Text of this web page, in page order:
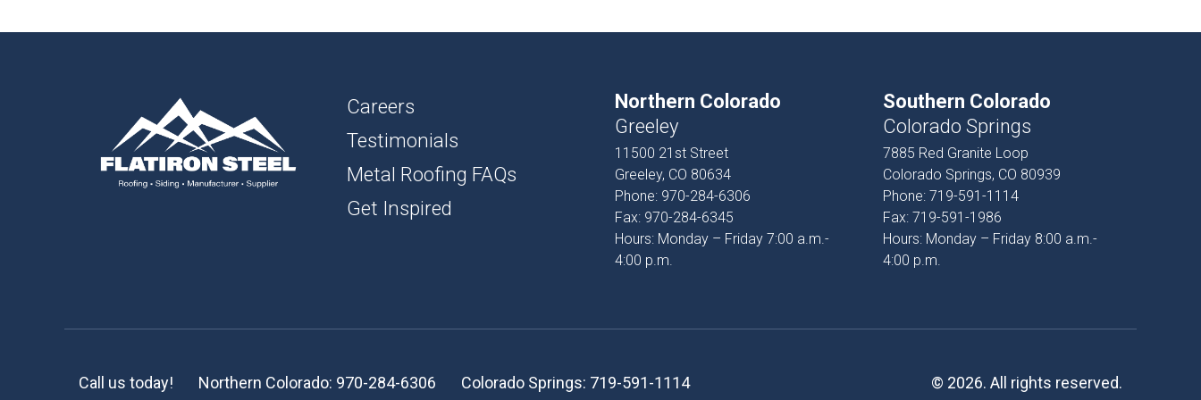
SOFFIT
TRIM PROFILES
ACCESSORIES
Careers
Testimonials
Metal Roofing FAQs
Get Inspired
Northern Colorado
Greeley
11500 21st Street
Greeley, CO 80634
Phone: 970-284-6306
Fax: 970-284-6345
Hours: Monday – Friday 7:00 a.m.-
4:00 p.m.
Southern Colorado
Colorado Springs
7885 Red Granite Loop
Colorado Springs, CO 80939
Phone: 719-591-1114
Fax: 719-591-1986
Hours: Monday – Friday 8:00 a.m.-
4:00 p.m.
Call us today! Northern Colorado: 970-284-6306 Colorado Springs: 719-591-1114 © 2026. All rights reserved.